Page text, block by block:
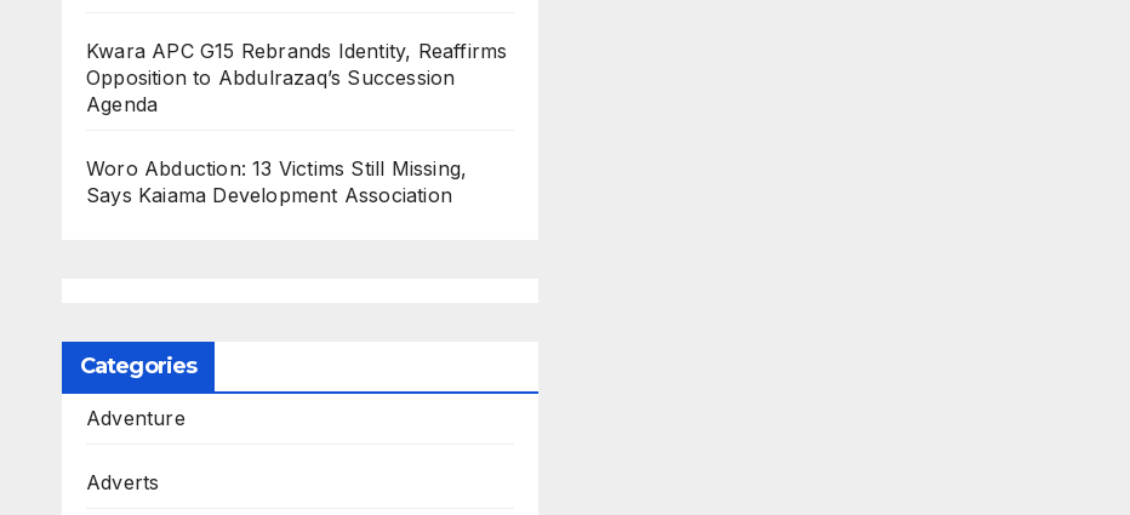
Kwara APC G15 Rebrands Identity, Reaffirms
Opposition to Abdulrazaq’s Succession
Agenda
Woro Abduction: 13 Victims Still Missing,
Says Kaiama Development Association
Categories
Adventure
Adverts